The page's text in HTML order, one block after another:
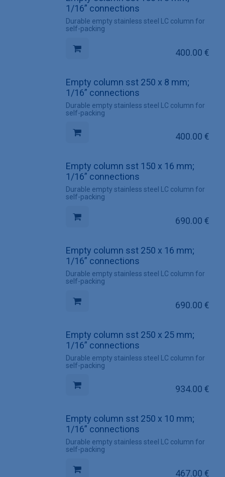
1/16” connections
Durable empty stainless steel LC column for
self-packing
400.00 €
Empty column sst 250 x 8 mm;
1/16” connections
Durable empty stainless steel LC column for
self-packing
400.00 €
Empty column sst 150 x 16 mm;
1/16” connections
Durable empty stainless steel LC column for
self-packing
690.00 €
Empty column sst 250 x 16 mm;
1/16” connections
Durable empty stainless steel LC column for
self-packing
690.00 €
Empty column sst 250 x 25 mm;
1/16” connections
Durable empty stainless steel LC column for
self-packing
934.00 €
Empty column sst 250 x 10 mm;
1/16” connections
Durable empty stainless steel LC column for
self-packing
467.00 €